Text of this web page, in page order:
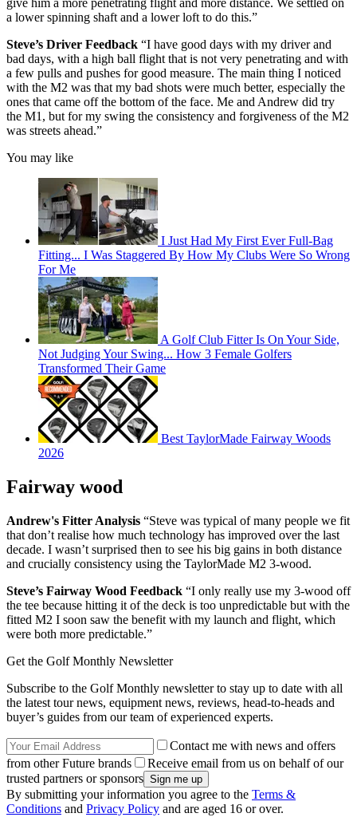
a lower spinning shaft and a lower loft to do this.”
Steve’s Driver Feedback “I have good days with my driver and
bad days, with a high ball flight that is not very penetrating and with
a few pulls and pushes for good measure. The main thing I noticed
with the M2 was that my bad shots were much better, especially the
ones that came off the bottom of the face. Me and Andrew did try
the M1, but for my swing the consistency and forgiveness of the M2
was streets ahead.”
You may like
I Just Had My First Ever Full-Bag
Fitting... I Was Staggered By How My Clubs Were So Wrong
For Me
A Golf Club Fitter Is On Your Side,
Not Judging Your Swing... How 3 Female Golfers
Transformed Their Game
Best TaylorMade Fairway Woods
2026
Fairway wood
Andrew's Fitter Analysis “Steve was typical of many people we fit
that don’t realise how much technology has improved over the last
decade. I wasn’t surprised then to see his big gains in both distance
and crucially consistency using the TaylorMade M2 3-wood.
Steve’s Fairway Wood Feedback “I only really use my 3-wood off
the tee because hitting it of the deck is too unpredictable but with the
fitted M2 I soon saw the benefit with my launch and flight, which
were both more predictable.”
Get the Golf Monthly Newsletter
Subscribe to the Golf Monthly newsletter to stay up to date with all
the latest tour news, equipment news, reviews, head-to-heads and
buyer’s guides from our team of experienced experts.
Contact me with news and offers
from other Future brands
Receive email from us on behalf of our
trusted partners or sponsors
By submitting your information you agree to the Terms &
Conditions and Privacy Policy and are aged 16 or over.